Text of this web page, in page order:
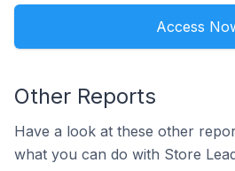
Access
Other Reports
Have a look at these other
what you can do with Store